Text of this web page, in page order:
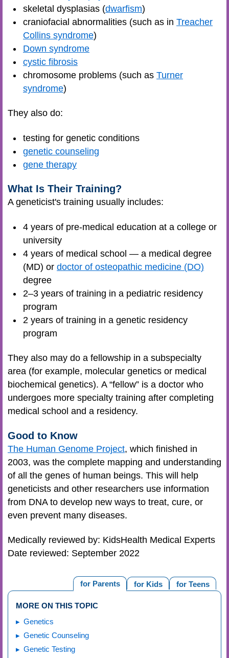
skeletal dysplasias (dwarfism)
craniofacial abnormalities (such as in Treacher
Collins syndrome)
Down syndrome
cystic fibrosis
chromosome problems (such as Turner
syndrome)
They also do:
testing for genetic conditions
genetic counseling
gene therapy
What Is Their Training?
A geneticist's training usually includes:
4 years of pre-medical education at a college or
university
4 years of medical school — a medical degree
(MD) or doctor of osteopathic medicine (DO)
degree
2–3 years of training in a pediatric residency
program
2 years of training in a genetic residency
program
They also may do a fellowship in a subspecialty
area (for example, molecular genetics or medical
biochemical genetics). A “fellow” is a doctor who
undergoes more specialty training after completing
medical school and a residency.
Good to Know
The Human Genome Project, which finished in
2003, was the complete mapping and understanding
of all the genes of human beings. This will help
geneticists and other researchers use information
from DNA to develop new ways to treat, cure, or
even prevent many diseases.
Medically reviewed by: KidsHealth Medical Experts
Date reviewed: September 2022
for Teens
for Kids
for Parents
MORE ON THIS TOPIC
Genetics
Genetic Counseling
Genetic Testing